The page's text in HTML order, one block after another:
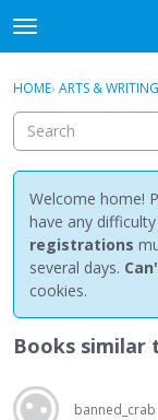
t
o
g
e
m
e
n
u
Discussions
Activity
Best Of...
Sign In ·
HOME› ARTS &
Welcome home!
have any
registrations
several days.
cookies.
Books similar
banned_crab